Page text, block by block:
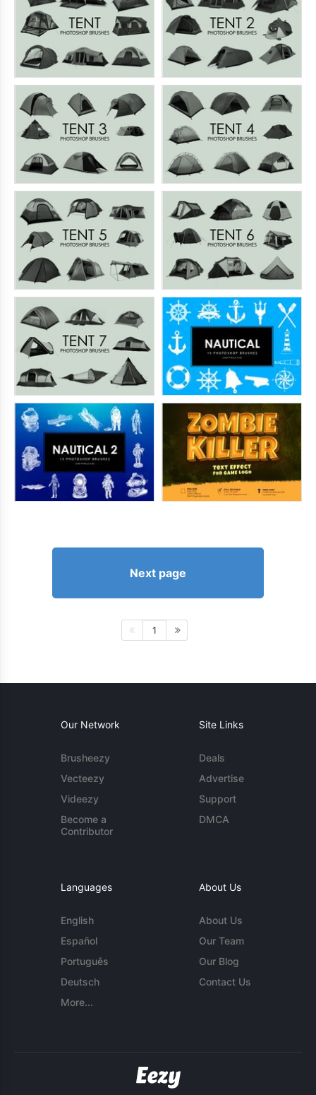
Next page
1
Our Network
Brusheezy
Vecteezy
Videezy
Become a
Contributor
Site Links
Deals
Advertise
Support
DMCA
Languages
English
Español
Português
Deutsch
More...
About Us
About Us
Our Team
Our Blog
Contact Us